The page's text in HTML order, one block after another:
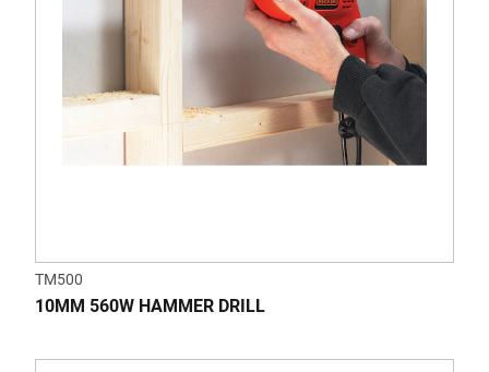
TM500
10MM 560W HAMMER DRILL